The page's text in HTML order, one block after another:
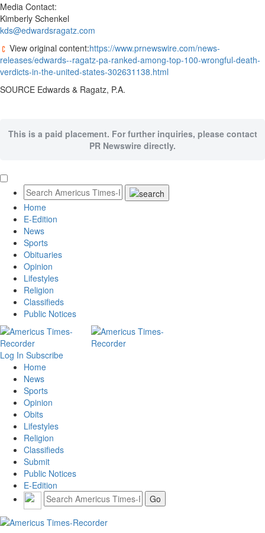
Media Contact:
Kimberly Schenkel
kds@edwardsragatz.com
View original content:https://www.prnewswire.com/news-
releases/edwards--ragatz-pa-ranked-among-top-100-wrongful-death-
verdicts-in-the-united-states-302631138.html
SOURCE Edwards & Ragatz, P.A.
This is a paid placement. For further inquiries, please contact
PR Newswire directly.
Home
E-Edition
News
Sports
Obituaries
Opinion
Lifestyles
Religion
Classifieds
Public Notices
Log In Subscribe
Home
News
Sports
Opinion
Obits
Lifestyles
Religion
Classifieds
Submit
Public Notices
E-Edition